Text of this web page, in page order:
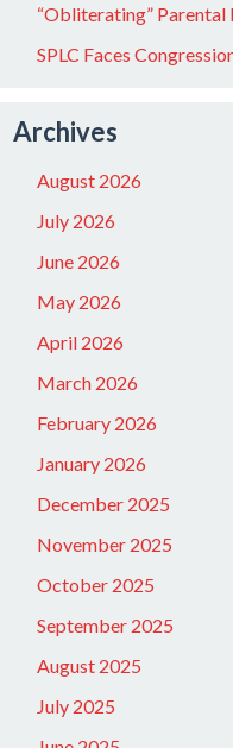
“Obliterating” Parental
SPLC Faces
Archives
August 2026
July 2026
June 2026
May 2026
April 2026
March 2026
February 2026
January 2026
December 2025
November 2025
October 2025
September 2025
August 2025
July 2025